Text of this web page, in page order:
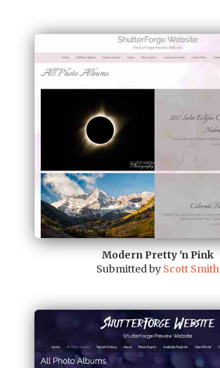
Modern Pretty 'n Pink
Submitted by Scott Smith